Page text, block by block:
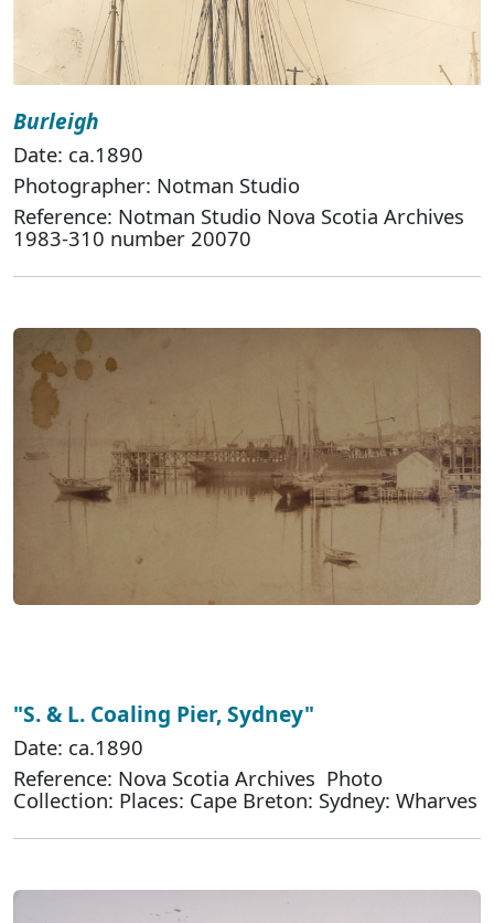
Burleigh
Date: ca.1890
Photographer: Notman Studio
Reference: Notman Studio Nova Scotia Archives
1983-310 number 20070
"S. & L. Coaling Pier, Sydney"
Date: ca.1890
Reference: Nova Scotia Archives Photo
Collection: Places: Cape Breton: Sydney: Wharves